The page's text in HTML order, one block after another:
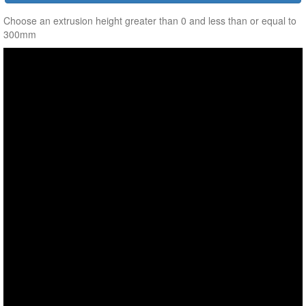
Choose an extrusion height greater than 0 and less than or equal to
300mm